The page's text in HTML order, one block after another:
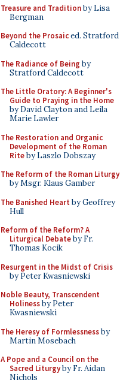
Treasure and Traditionby Lisa
Bergman
Beyond the Prosaiced. Stratford
Caldecott
The Radiance of Being by
Stratford Caldecott
The Little Oratory: A Beginner's
Guide to Praying in the Home
by David Clayton and Leila
Marie Lawler
The Restoration and Organic
Development of the Roman
Riteby Laszlo Dobszay
The Reform of the Roman Liturgy
by Msgr. Klaus Gamber
The Banished Heart by Geoffrey
Hull
Reform of the Reform? A
Liturgical Debateby Fr.
Thomas Kocik
Resurgent in the Midst of Crisis
by Peter Kwasniewski
Noble Beauty, Transcendent
Holinessby Peter
Kwasniewski
The Heresy of Formlessnessby
Martin Mosebach
A Pope and a Council on the
Sacred Liturgyby Fr. Aidan
Nichols